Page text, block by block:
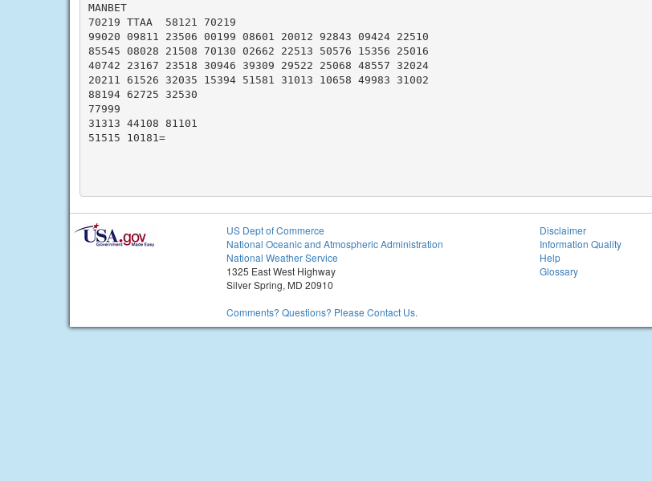
MANBET
70219 TTAA  58121 70219
99020 09811 23506 00199 08601 20012 92843 09424 22510
85545 08028 21508 70130 02662 22513 50576 15356 25016
40742 23167 23518 30946 39309 29522 25068 48557 32024
20211 61526 32035 15394 51581 31013 10658 49983 31002
88194 62725 32530
77999
31313 44108 81101
51515 10181=
US Dept of Commerce
National Oceanic and Atmospheric Administration
National Weather Service
1325 East West Highway
Silver Spring, MD 20910
Comments? Questions? Please Contact Us.
Disclaimer
Information Quality
Help
Glossary